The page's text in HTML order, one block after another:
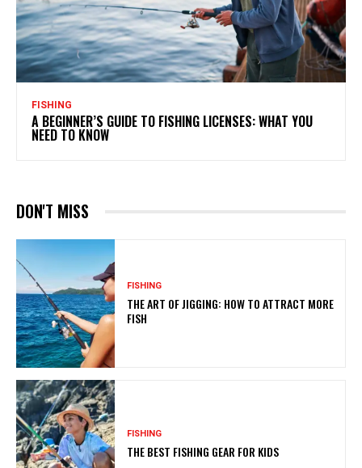
FISHING
A BEGINNER’S GUIDE TO FISHING LICENSES: WHAT YOU
NEED TO KNOW
DON'T MISS
FISHING
THE ART OF JIGGING: HOW TO ATTRACT MORE
FISH
FISHING
THE BEST FISHING GEAR FOR KIDS